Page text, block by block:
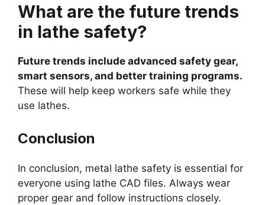
What are the future trends
in lathe safety?
Future trends include advanced safety gear,
smart sensors, and better training programs.
These will help keep workers safe while they
use lathes.
Conclusion
In conclusion, metal lathe safety is essential for
everyone using lathe CAD files. Always wear
proper gear and follow instructions closely.